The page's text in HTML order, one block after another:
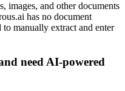
images, and other documents
has no document
manually extract and enter
need AI-powered